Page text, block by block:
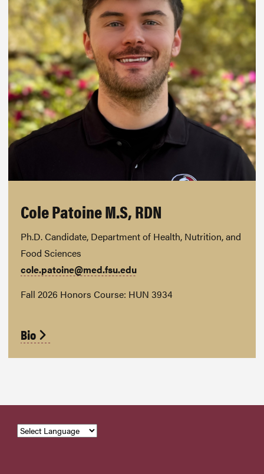
Cole Patoine M.S, RDN
Ph.D. Candidate, Department of Health, Nutrition, and
Food Sciences
cole.patoine@med.fsu.edu
Fall 2026 Honors Course: HUN 3934
Bio